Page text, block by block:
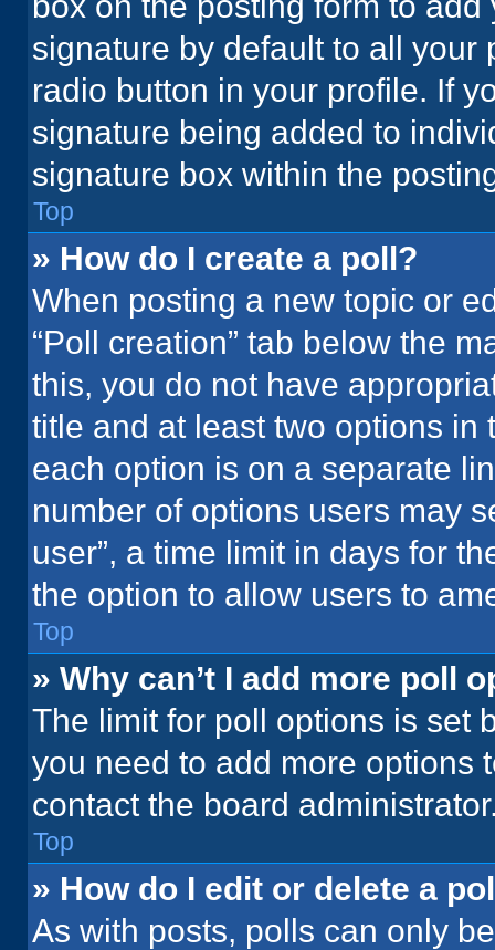
signature by default to all
radio button in your profile. If
signature being added to
signature box within the
Top
» How do I create a poll?
When posting a new topic or
“Poll creation” tab below the
this, you do not have
title and at least two options
each option is on a separate
number of options users may
user”, a time limit in days for
the option to allow users to
Top
» Why can’t I add more poll
The limit for poll options is set
you need to add more options
contact the board
Top
» How do I edit or delete a
As with posts, polls can only